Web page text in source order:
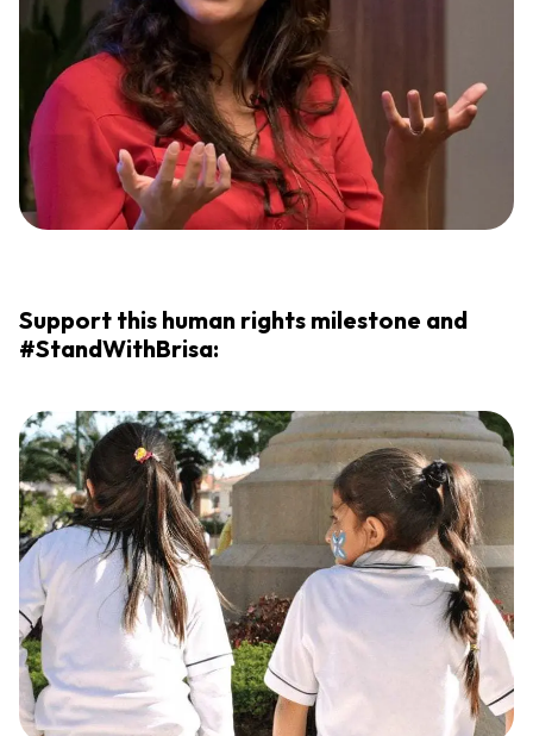
Support this human rights milestone and
#StandWithBrisa: